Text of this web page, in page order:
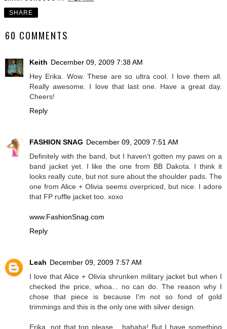
SHARE
60 COMMENTS
Keith December 09, 2009 7:38 AM
Hey Erika. Wow. These are so ultra cool. I love them all.
Really awesome. I love that last one. Have a great day.
Cheers!
Reply
FASHION SNAG December 09, 2009 7:51 AM
Definitely with the band, but I haven't gotten my paws on a
band jacket yet. I like the one from BB Dakota. I think it
looks really cute, but not sure about the shoulder pads. The
one from Alice + Olivia seems overpriced, but nice. I adore
that FP ruffle jacket too. xoxo
www.FashionSnag.com
Reply
Leah December 09, 2009 7:57 AM
I love that Alice + Olivia shrunken military jacket but when I
checked the price, whoa... no can do. The reason why I
chose that piece is because I'm not so fond of gold
trimmings and this is the only one with silver design.
Erika, not that top please... hahaha! But I have something